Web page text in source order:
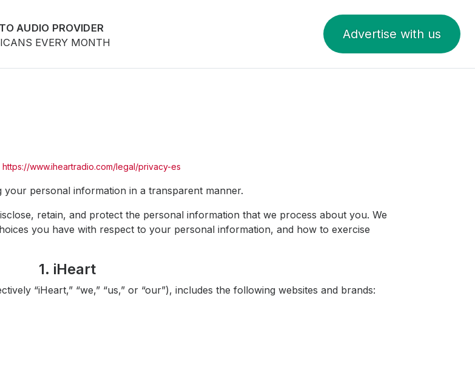
AUDIO PROVIDER
EVERY MONTH
Advertise with us
https://www.iheartradio.com/legal/privacy-es
personal information in a transparent manner.
retain, and protect the personal information that we process about you. We
you have with respect to your personal information, and how to exercise
1. iHeart
“iHeart,” “we,” “us,” or “our”), includes the following websites and brands: